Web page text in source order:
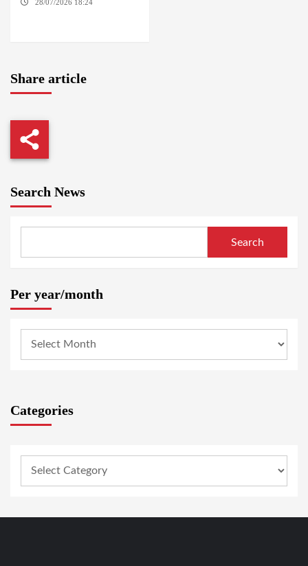
28/07/2026 18:24
Share article
Search News
Search
Per year/month
Categories